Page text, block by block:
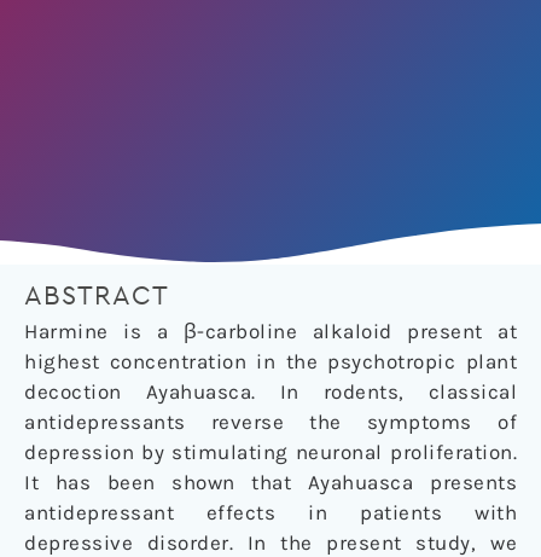
ABSTRACT
Harmine is a β-carboline alkaloid present at
highest concentration in the psychotropic plant
decoction Ayahuasca. In rodents, classical
antidepressants reverse the symptoms of
depression by stimulating neuronal proliferation.
It has been shown that Ayahuasca presents
antidepressant effects in patients with
depressive disorder. In the present study, we